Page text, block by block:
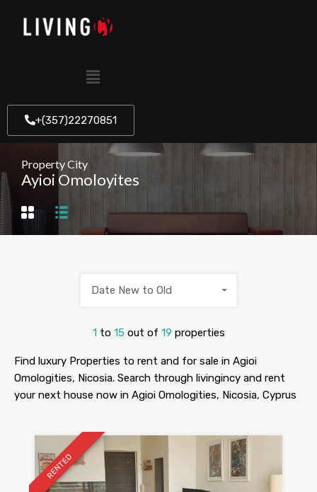
+(357)22270851
Property City
Ayioi Omoloyites
1 to 15 out of 19 properties
Date New to Old
Find luxury Properties to rent and for sale in Agioi
Omologities, Nicosia. Search through livingincy and rent
your next house now in Agioi Omologities, Nicosia, Cyprus
RENTED